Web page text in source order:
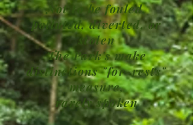
Not to be fouled,
polluted, diverted, or
stolen
The Park's make
distinctions "for-rests"
measure,
rarely spoken